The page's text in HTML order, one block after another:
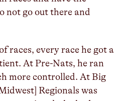
not go out there and
races, every race he got a
At Pre-Nats, he ran
more controlled. At Big
Regionals was